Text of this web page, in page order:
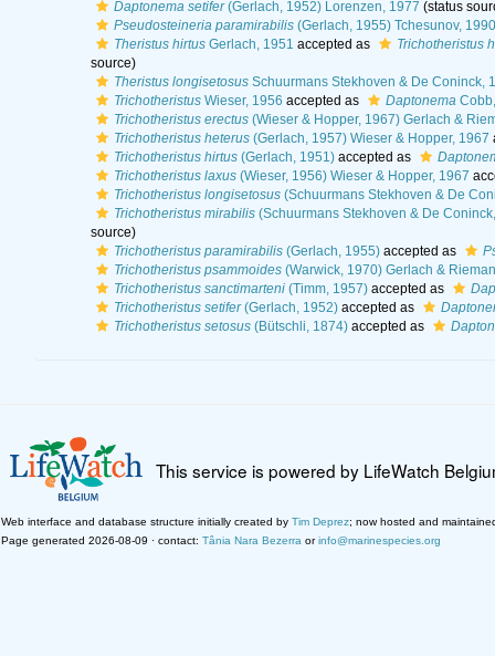
Daptonema setifer(Gerlach, 1952) Lorenzen, 1977 (status
Pseudosteineria paramirabilis(Gerlach, 1955) Tchesunov, 1990
Theristus hirtusGerlach, 1951 accepted as
Trichotheristus
source)
Theristus longisetosusSchuurmans Stekhoven & De Coninck,
TrichotheristusWieser, 1956 accepted as Daptonema
Trichotheristus erectus(Wieser & Hopper, 1967) Gerlach &
Trichotheristus heterus(Gerlach, 1957) Wieser & Hopper, 1967
Trichotheristus hirtus(Gerlach, 1951)accepted as
Trichotheristus laxus(Wieser, 1956) Wieser & Hopper, 1967
Trichotheristus longisetosus(Schuurmans Stekhoven & De
Trichotheristus mirabilis(Schuurmans Stekhoven & De
source)
Trichotheristus paramirabilis(Gerlach, 1955)accepted as
Trichotheristus psammoides(Warwick, 1970) Gerlach &
Trichotheristus sanctimarteni(Timm, 1957)accepted as
Trichotheristus setifer(Gerlach, 1952)accepted as
Trichotheristus setosus(Bütschli, 1874)accepted as
This service is powered by LifeWatch
Web interface and database structure initially created by Tim Deprez; now hosted and
Page generated 2026-08-09 · contact: Tânia Nara Bezerra orinfo@marinespecies.org